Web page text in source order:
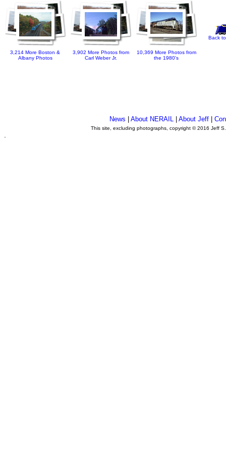
3,214 More Boston &
Albany Photos
3,902 More Photos from
Carl Weber Jr.
10,369 More Photos from
the 1980's
Back
News |About NERAIL |About Jeff |
This site, excluding photographs, copyright © 2016 Jeff